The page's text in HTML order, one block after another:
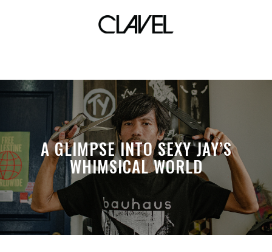
the matrix
A GLIMPSE INTO SEXY JAY’S
WHIMSICAL WORLD